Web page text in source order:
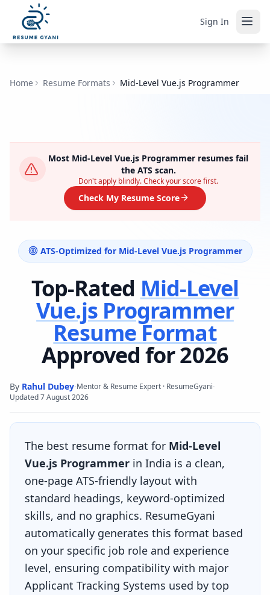
Sign In
Home Resume Formats Mid-Level Vue.js Programmer
Most Mid-Level Vue.js Programmer resumes fail
the ATS scan.
Don't apply blindly. Check your score first.
Check My Resume Score
ATS-Optimized for Mid-Level Vue.js Programmer
Top-Rated Mid-Level
Vue.js Programmer
Resume Format
Approved for 2026
By Rahul Dubey·Mentor & Resume Expert · ResumeGyani·
Updated7 August 2026
The best resume format for Mid-Level
Vue.js Programmer in India is a clean,
one-page ATS-friendly layout with
standard headings, keyword-optimized
skills, and no graphics. ResumeGyani
automatically generates this format based
on your specific job role and experience
level, ensuring compatibility with major
Applicant Tracking Systems used by top